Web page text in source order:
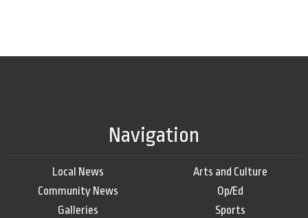
Navigation
Local News
Community News
Galleries
Arts and Culture
Op/Ed
Sports